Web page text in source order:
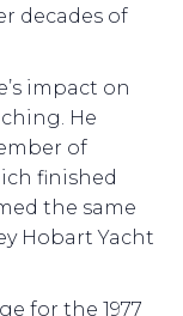
decades of
impact on
He
of
finished
the same
Hobart Yacht
for the 1977